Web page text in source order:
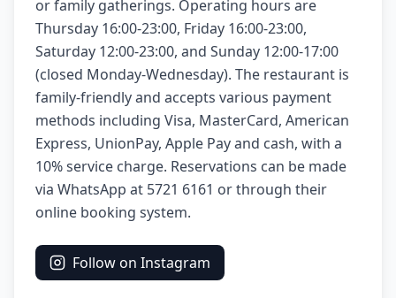
or family gatherings. Operating hours are
Thursday 16:00-23:00, Friday 16:00-23:00,
Saturday 12:00-23:00, and Sunday 12:00-17:00
(closed Monday-Wednesday). The restaurant is
family-friendly and accepts various payment
methods including Visa, MasterCard, American
Express, UnionPay, Apple Pay and cash, with a
10% service charge. Reservations can be made
via WhatsApp at 5721 6161 or through their
online booking system.
Follow on Instagram